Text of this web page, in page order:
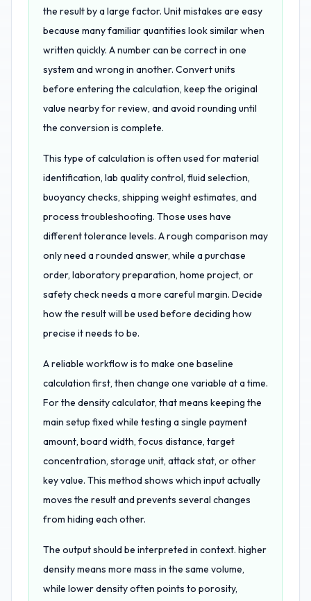
the result by a large factor. Unit mistakes are easy
because many familiar quantities look similar when
written quickly. A number can be correct in one
system and wrong in another. Convert units
before entering the calculation, keep the original
value nearby for review, and avoid rounding until
the conversion is complete.
This type of calculation is often used for material
identification, lab quality control, fluid selection,
buoyancy checks, shipping weight estimates, and
process troubleshooting. Those uses have
different tolerance levels. A rough comparison may
only need a rounded answer, while a purchase
order, laboratory preparation, home project, or
safety check needs a more careful margin. Decide
how the result will be used before deciding how
precise it needs to be.
A reliable workflow is to make one baseline
calculation first, then change one variable at a time.
For the density calculator, that means keeping the
main setup fixed while testing a single payment
amount, board width, focus distance, target
concentration, storage unit, attack stat, or other
key value. This method shows which input actually
moves the result and prevents several changes
from hiding each other.
The output should be interpreted in context. higher
density means more mass in the same volume,
while lower density often points to porosity,